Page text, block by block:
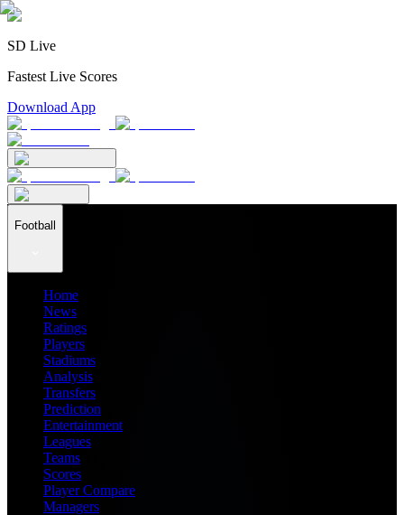
SD Live
Fastest Live Scores
Download App
Football
Home
News
Ratings
Players
Stadiums
Analysis
Transfers
Prediction
Entertainment
Leagues
Teams
Scores
Player Compare
Managers